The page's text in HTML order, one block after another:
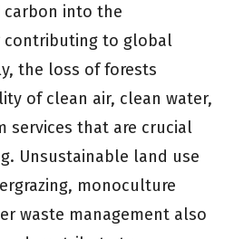
carbon into the
contributing to global
the loss of forests
of clean air, clean water,
services that are crucial
Unsustainable land use
monoculture
waste management also